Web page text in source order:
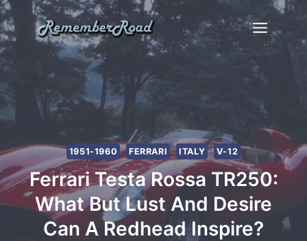
Skip
to
content
1951-1960 FERRARI ITALY V-12
Ferrari Testa Rossa TR250:
What But Lust And Desire
Can A Redhead Inspire?